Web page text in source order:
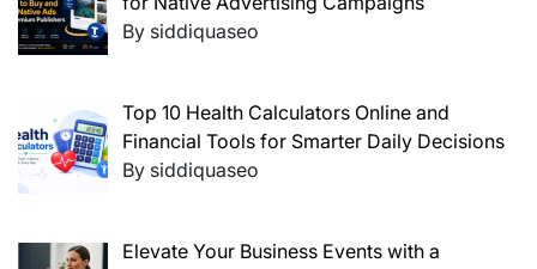
By siddiquaseo
Top 10 Health Calculators Online and
Financial Tools for Smarter Daily Decisions
By siddiquaseo
Elevate Your Business Events with a